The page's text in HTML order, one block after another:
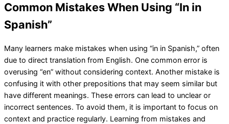
Common Mistakes When Using “In in
Spanish”
Many learners make mistakes when using “in in Spanish,” often
due to direct translation from English. One common error is
overusing “en” without considering context. Another mistake is
confusing it with other prepositions that may seem similar but
have different meanings. These errors can lead to unclear or
incorrect sentences. To avoid them, it is important to focus on
context and practice regularly. Learning from mistakes and